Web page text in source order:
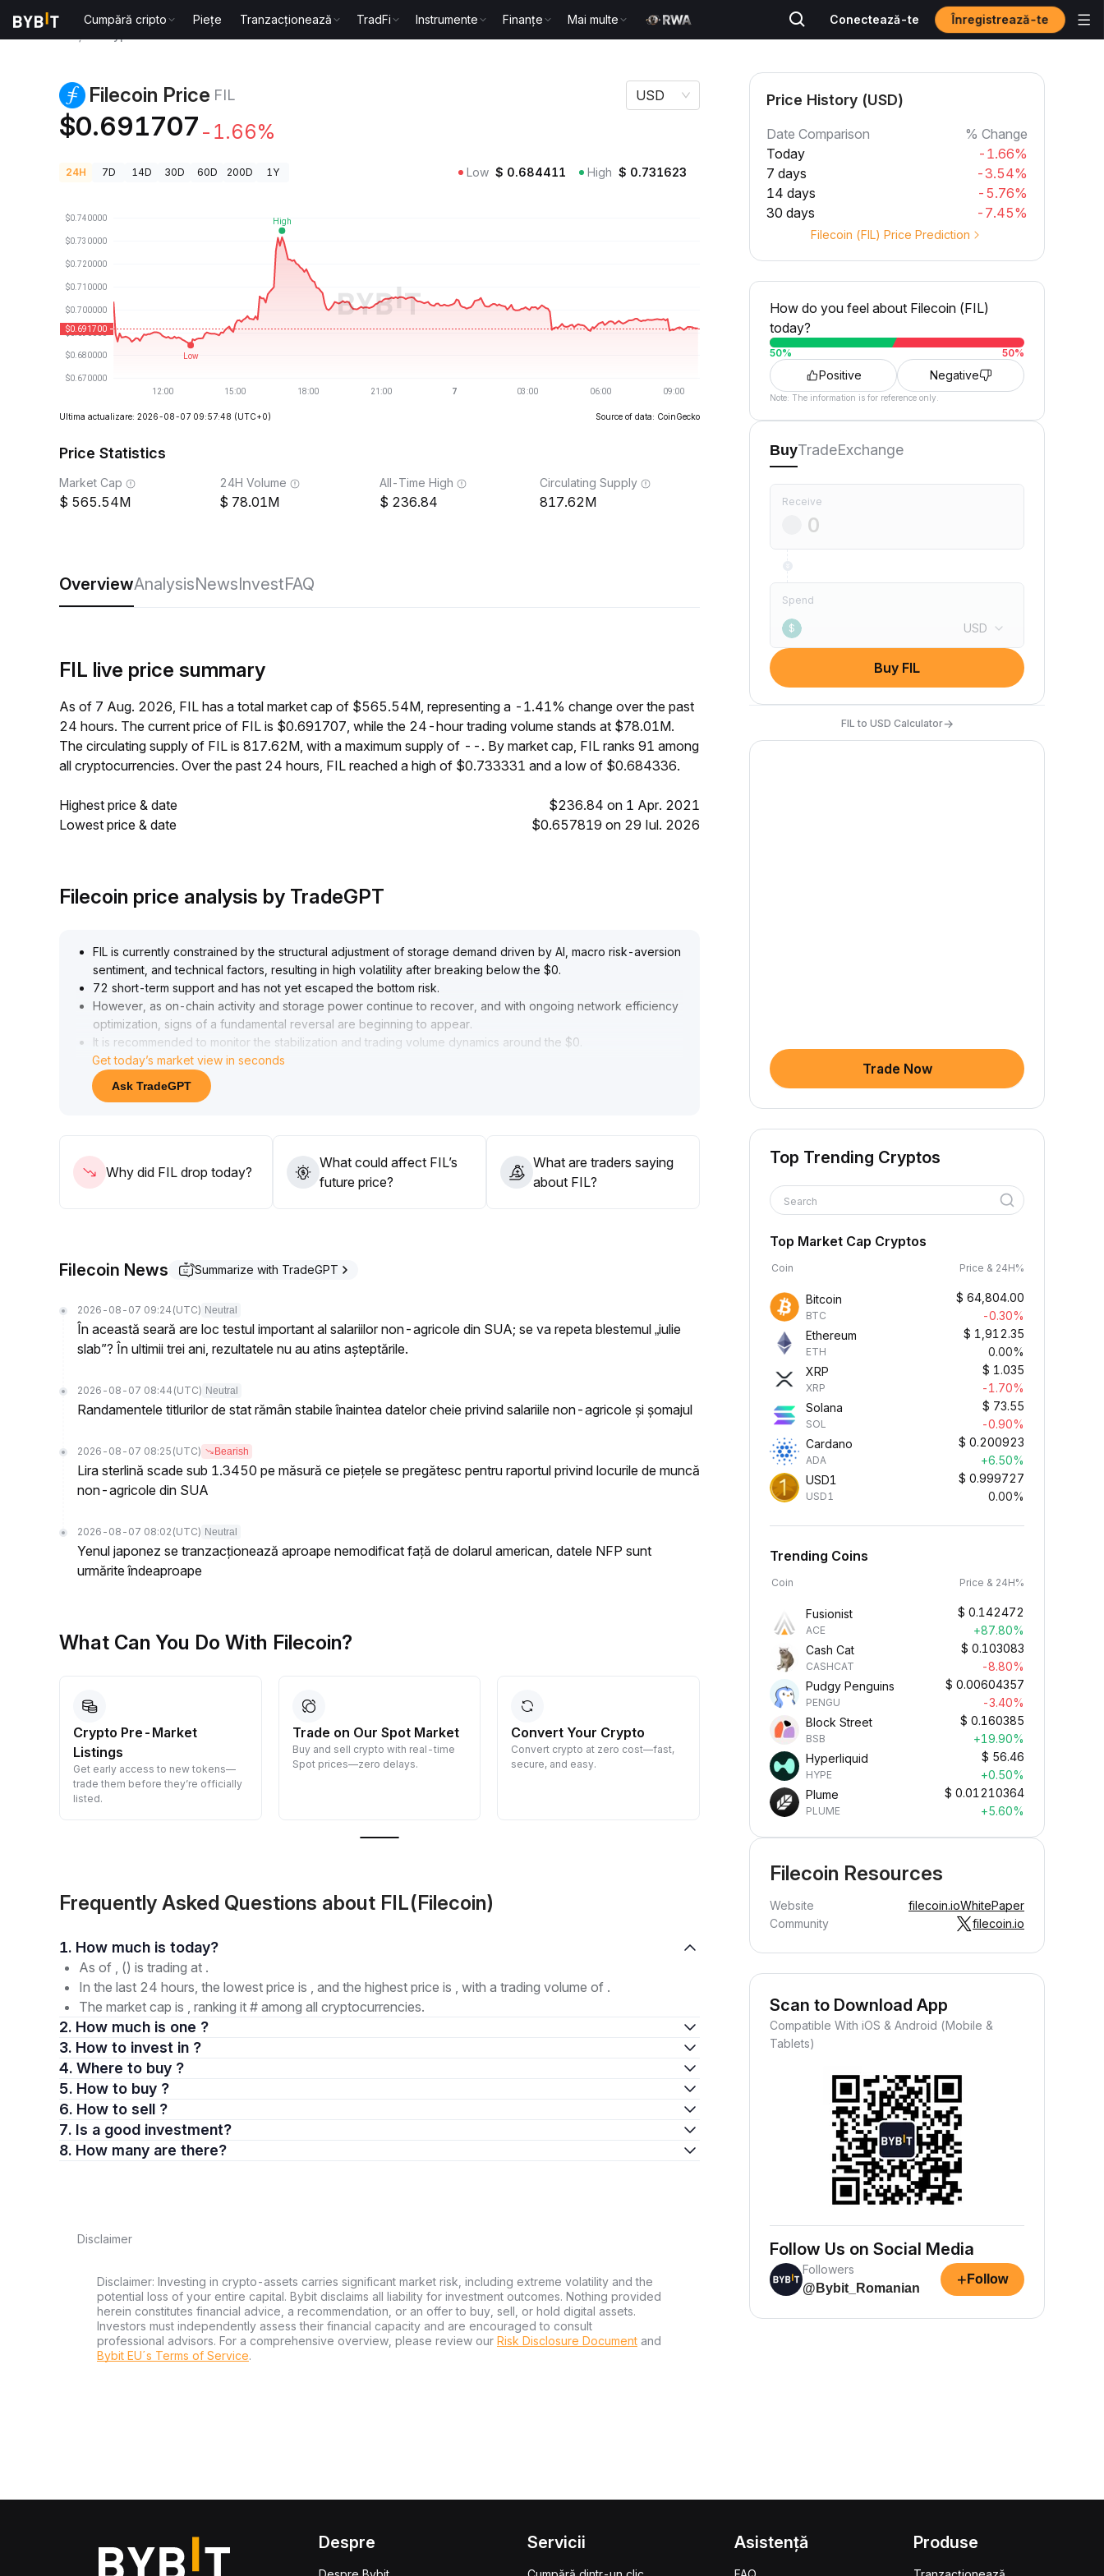
Cumpără cripto Piețe Tranzacționează TradFi Instrumente Finanțe Mai multe Conectează-te Înregistrează-te
Filecoin Price FIL
$0.691707 -1.66%
USD
24H 7D 14D 30D 60D 200D 1Y Low $ 0.684411 High $ 0.731623
Ultima actualizare: 2026-08-07 09:57:48 (UTC+0) Source of data: CoinGecko
Price Statistics
Market Cap
565.54M
24H Volume
78.01M
All-Time High
236.84
Circulating Supply
817.62M
OverviewAnalysisNewsInvestFAQ
FIL live price summary
As of 7 Aug. 2026, FIL has a total market cap of $565.54M, representing a -1.41% change over the past
24 hours. The current price of FIL is $0.691707, while the 24-hour trading volume stands at $78.01M.
The circulating supply of FIL is 817.62M, with a maximum supply of --. By market cap, FIL ranks 91 among
all cryptocurrencies. Over the past 24 hours, FIL reached a high of $0.733331 and a low of $0.684336.
Highest price & date
$236.84 on 1 Apr. 2021
Lowest price & date
$0.657819 on 29 Iul. 2026
Filecoin price analysis by TradeGPT
FIL is currently constrained by the structural adjustment of storage demand driven by AI, macro risk-aversion
sentiment, and technical factors, resulting in high volatility after breaking below the $0.
72 short-term support and has not yet escaped the bottom risk.
However, as on-chain activity and storage power continue to recover, and with ongoing network efficiency
optimization, signs of a fundamental reversal are beginning to appear.
It is recommended to monitor the stabilization and trading volume dynamics around the $0
70 region.
If market sentiment recovers and volume increases, the area above $0
70 offers medium- to long-term allocation value, making the current window suitable for strategic
Get today’s market view in seconds
Ask TradeGPT
Why did FIL drop today?
What could affect FIL’s
future price?
What are traders saying
about FIL?
Filecoin News Summarize with TradeGPT
2026-08-07 09:24 (UTC) Neutral
În această seară are loc testul important al salariilor non-agricole din SUA; se va repeta blestemul „iulie
slab”? În ultimii trei ani, rezultatele nu au atins așteptările.
2026-08-07 08:44 (UTC) Neutral
Randamentele titlurilor de stat rămân stabile înaintea datelor cheie privind salariile non-agricole și șomajul
2026-08-07 08:25 (UTC) Bearish
Lira sterlină scade sub 1.3450 pe măsură ce piețele se pregătesc pentru raportul privind locurile de muncă
non-agricole din SUA
2026-08-07 08:02 (UTC) Neutral
Yenul japonez se tranzacționează aproape nemodificat față de dolarul american, datele NFP sunt
urmărite îndeaproape
What Can You Do With Filecoin?
Crypto Pre-Market
Listings
Get early access to new tokens—
trade them before they’re officially
listed.
Trade on Our Spot Market
Buy and sell crypto with real-time
Spot prices—zero delays.
Convert Your Crypto
Convert crypto at zero cost—fast,
secure, and easy.
Earn Crypto Passively
Earn passive rewards—simply
deposit your funds and watch them
Frequently Asked Questions about FIL(Filecoin)
1. How much is today?
As of , () is trading at .
In the last 24 hours, the lowest price is , and the highest price is , with a trading volume of .
The market cap is , ranking it # among all cryptocurrencies.
2. How much is one ?
3. How to invest in ?
4. Where to buy ?
5. How to buy ?
6. How to sell ?
7. Is a good investment?
8. How many are there?
Disclaimer
Disclaimer: Investing in crypto-assets carries significant market risk, including extreme volatility and the
potential loss of your entire capital. Bybit disclaims all liability for investment outcomes. Nothing provided
herein constitutes financial advice, a recommendation, or an offer to buy, sell, or hold digital assets.
Investors must independently assess their financial capacity and are encouraged to consult
professional advisors. For a comprehensive overview, please review our Risk Disclosure Document and
Bybit EU´s Terms of Service.
Price History (USD)
Date Comparison
% Change
Today
-1.66%
7 days
-3.54%
14 days
-5.76%
30 days
-7.45%
Filecoin (FIL) Price Prediction
How do you feel about Filecoin (FIL)
today?
50% 50%
Positive Negative
Note: The information is for reference only.
BuyTradeExchange
Receive
Spend
$ USD
Buy FIL
FIL to USD Calculator→
Trade Now
Top Trending Cryptos
Search
Top Market Cap Cryptos
Coin Price & 24H%
Bitcoin
BTC
$ 64,804.00
-0.30%
Ethereum
ETH
$ 1,912.35
0.00%
XRP
XRP
$ 1.035
-1.70%
Solana
SOL
$ 73.55
-0.90%
Cardano
ADA
$ 0.200923
+6.50%
USD1
USD1
$ 0.999727
0.00%
Trending Coins
Coin Price & 24H%
Fusionist
ACE
$ 0.142472
+87.80%
Cash Cat
CASHCAT
$ 0.103083
-8.80%
Pudgy Penguins
PENGU
$ 0.00604357
-3.40%
Block Street
BSB
$ 0.160385
+19.90%
Hyperliquid
HYPE
$ 56.46
+0.50%
Plume
PLUME
$ 0.01210364
+5.60%
Filecoin Resources
Website filecoin.ioWhitePaper
Community
filecoin.io
Scan to Download App
Compatible With iOS & Android (Mobile &
Tablets)
Follow Us on Social Media
Followers
@Bybit_Romanian
+ Follow
Despre Servicii Asistență Produse